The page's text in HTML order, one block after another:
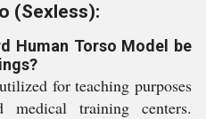
(Sexless):
Human Torso Model be
for teaching purposes
medical training centers.